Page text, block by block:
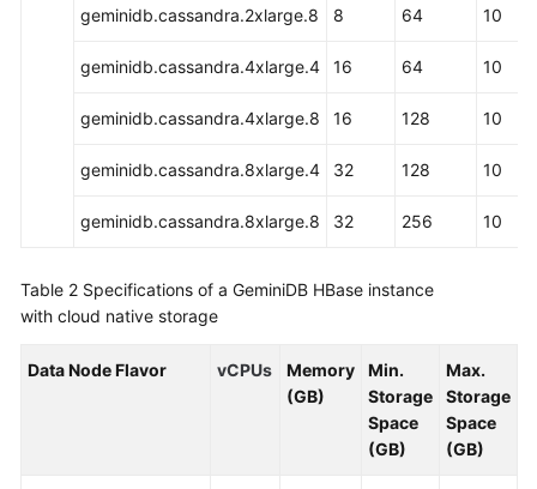
Overview
What
GeminiDB
API?
and
Version
Instance
geminidb.cassandra.2xlarge.8 8 64 10
geminidb.cassandra.4xlarge.4 16 64 10
geminidb.cassandra.4xlarge.8 16 128 10
geminidb.cassandra.8xlarge.4 32 128 10
geminidb.cassandra.8xlarge.8 32 256 10
Table 2 Specifications of a GeminiDB HBase instance
with cloud native storage
Data Node Flavor vCPUs
Memory
(GB)
Min.
Storage
Space
(GB)
Max.
Storage
Space
(GB)